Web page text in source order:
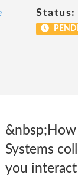
Status:
Systems
you